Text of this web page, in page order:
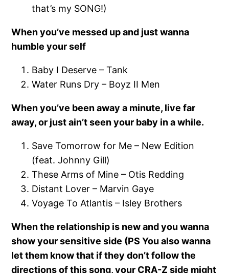
that’s my SONG!)
When you’ve messed up and just wanna
humble your self
Baby I Deserve – Tank
Water Runs Dry – Boyz II Men
When you’ve been away a minute, live far
away, or just ain’t seen your baby in a while.
Save Tomorrow for Me – New Edition
(feat. Johnny Gill)
These Arms of Mine – Otis Redding
Distant Lover – Marvin Gaye
Voyage To Atlantis – Isley Brothers
When the relationship is new and you wanna
show your sensitive side (PS You also wanna
let them know that if they don’t follow the
directions of this song, your CRA-Z side might